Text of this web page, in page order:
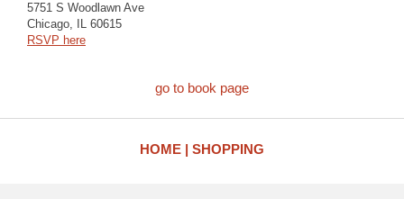
5751 S Woodlawn Ave
Chicago, IL 60615
RSVP here
go to book page
HOME SHOPPING